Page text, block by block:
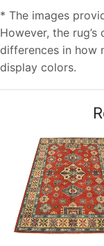
* The images
However, the
differences in how
display colors.